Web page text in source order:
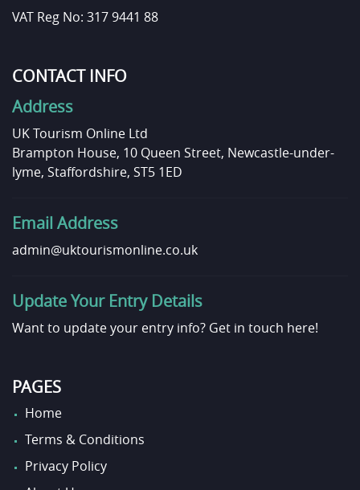
VAT Reg No: 317 9441 88
CONTACT INFO
Address
UK Tourism Online Ltd
Brampton House, 10 Queen Street, Newcastle-under-
lyme, Staffordshire, ST5 1ED
Email Address
admin@uktourismonline.co.uk
Update Your Entry Details
Want to update your entry info? Get in touch here!
PAGES
Home
Terms & Conditions
Privacy Policy